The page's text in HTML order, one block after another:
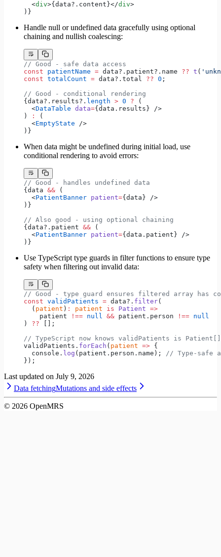
  <
div>{data?.content}</div>
)}
Handle null or undefined data gracefully using optional
chaining and nullish coalescing:
// Good - safe data access
const patientName = data?.patient?.name ?? t (
const totalCount = data?.total ?? 0 ;
// Good - conditional rendering
{data?.results?. length > 0 ? (
  <
DataTable data={data.results} />
)
:
(
  <
EmptyState />
)}
When data might be undefined during initial load, use
conditional rendering to avoid errors:
// Good - handles undefined data
{data && (
  <
PatientBanner patient={data} />
)}
// Also good - using optional chaining
{data?.patient && (
  <
PatientBanner patient={data.patient} />
)}
Use TypeScript type guards in filter functions to ensure type
safety when filtering out invalid data:
// Good - type guard ensures filtered array has
const validPatients = data?. filter(
  (
patient ) : patient is Patient =>
    patient
!== null && patient.person !== null
) ?? [];
// TypeScript now knows validPatients is
validPatients. forEach ( patient => {
  console.
log (patient.person.name); // Type-safe
});
Last updated on July 9, 2026
Data fetchingMutations and side effects
© 2026 OpenMRS